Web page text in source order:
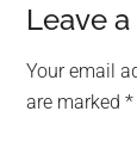
Leave
Your email
are marked*